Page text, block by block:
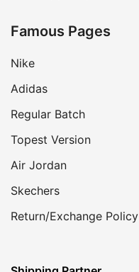
Famous Pages
Nike
Adidas
Regular Batch
Topest Version
Air Jordan
Skechers
Return/Exchange Policy